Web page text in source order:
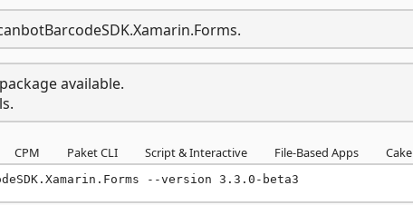
available.
CPM Paket CLI Script & Interactive File-Based Apps Cake
--version 3.3.0-beta3